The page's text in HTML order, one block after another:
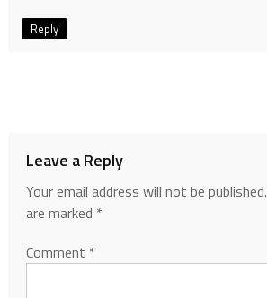
Reply
Leave a Reply
Your email address will not be published.
are marked *
Comment *